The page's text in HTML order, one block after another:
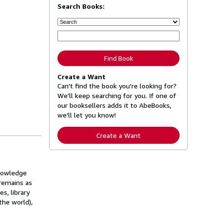
as
library
world),
Search Books:
Find Book
Create a Want
Can't find the book you're looking for?
We'll keep searching for you. If one of
our booksellers adds it to AbeBooks,
we'll let you know!
Create a Want